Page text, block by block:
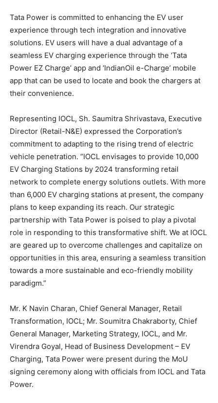
Tata Power is committed to enhancing the EV user
experience through tech integration and innovative
solutions. EV users will have a dual advantage of a
seamless EV charging experience through the ‘Tata
Power EZ Charge’ app and ‘IndianOil e-Charge’ mobile
app that can be used to locate and book the chargers at
their convenience.
Representing IOCL, Sh. Saumitra Shrivastava, Executive
Director (Retail-N&E) expressed the Corporation’s
commitment to adapting to the rising trend of electric
vehicle penetration. “IOCL envisages to provide 10,000
EV Charging Stations by 2024 transforming retail
network to complete energy solutions outlets. With more
than 6,000 EV charging stations at present, the company
plans to keep expanding its reach. Our strategic
partnership with Tata Power is poised to play a pivotal
role in responding to this transformative shift. We at IOCL
are geared up to overcome challenges and capitalize on
opportunities in this area, ensuring a seamless transition
towards a more sustainable and eco-friendly mobility
paradigm.”
Mr. K Navin Charan, Chief General Manager, Retail
Transformation, IOCL; Mr. Soumitra Chakraborty, Chief
General Manager, Marketing Strategy, IOCL, and Mr.
Virendra Goyal, Head of Business Development – EV
Charging, Tata Power were present during the MoU
signing ceremony along with officials from IOCL and Tata
Power.